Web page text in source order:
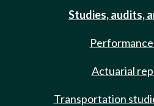
Studies, audits,
Actuarial
Transportation